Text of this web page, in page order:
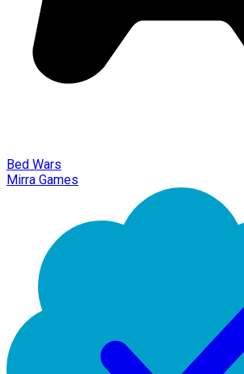
Bed Wars
Mirra Games